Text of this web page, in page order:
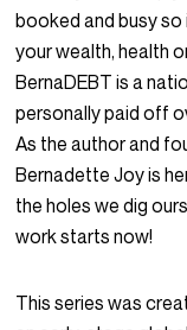
booked and busy
your wealth, health
BernaDEBT is a
personally paid off
As the author and
Bernadette Joy is
the holes we dig
work starts now!
This series was